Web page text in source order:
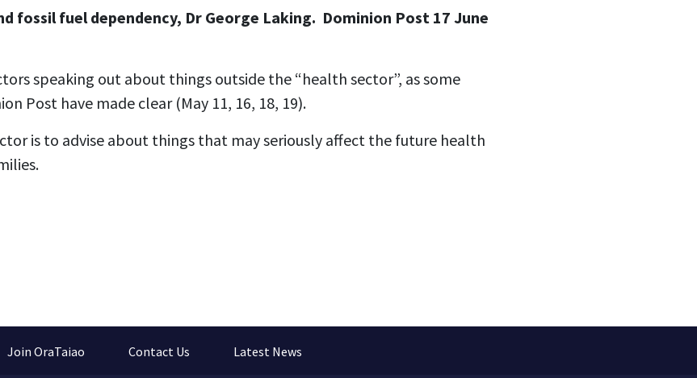
fossil fuel dependency, Dr George Laking. Dominion Post 17 June
speaking out about things outside the “health sector”, as some
Post have made clear (May 11, 16, 18, 19).
is to advise about things that may seriously affect the future health
Join OraTaiao Contact Us Latest News